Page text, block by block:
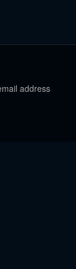
address